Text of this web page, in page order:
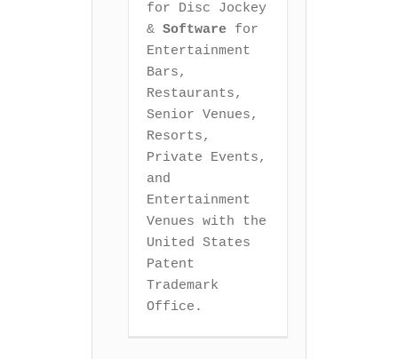
for Disc Jockey
& Software for
Entertainment
Bars,
Restaurants,
Senior Venues,
Resorts,
Private Events,
and
Entertainment
Venues with the
United States
Patent
Trademark
Office.